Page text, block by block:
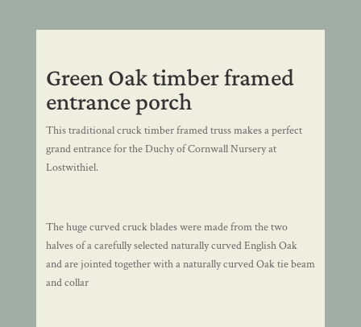
Green Oak timber framed
entrance porch
This traditional cruck timber framed truss makes a perfect
grand entrance for the Duchy of Cornwall Nursery at
Lostwithiel.
The huge curved cruck blades were made from the two
halves of a carefully selected naturally curved English Oak
and are jointed together with a naturally curved Oak tie beam
and collar